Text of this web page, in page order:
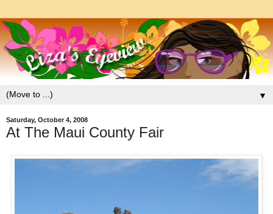
▼
Saturday, October 4, 2008
At The Maui County Fair